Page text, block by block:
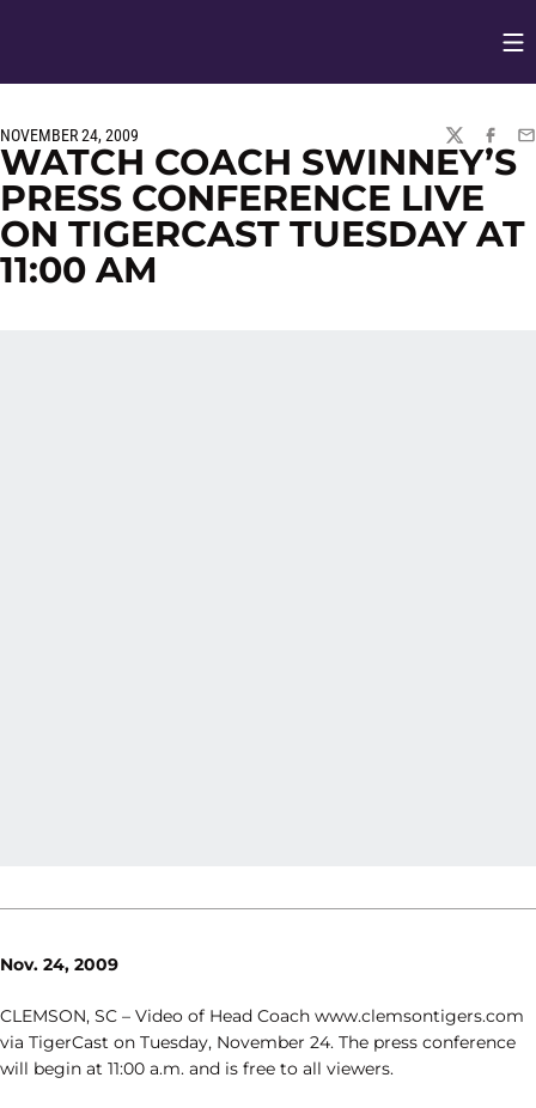
NOVEMBER 24, 2009
TWITTER
WATCH COACH SWINNEY’S
PRESS CONFERENCE LIVE
ON TIGERCAST TUESDAY AT
11:00 AM
Nov. 24, 2009
CLEMSON, SC – Video of Head Coach www.clemsontigers.com
via TigerCast on Tuesday, November 24. The press conference
will begin at 11:00 a.m. and is free to all viewers.